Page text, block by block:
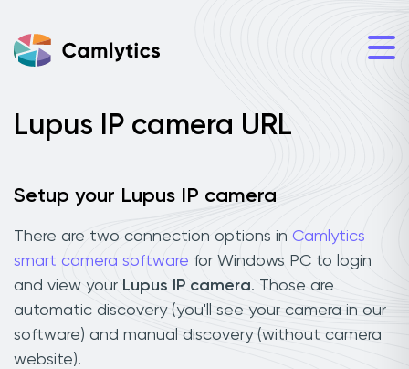
Lupus IP camera URL
Setup your Lupus IP camera
There are two connection options in Camlytics
smart camera software for Windows PC to login
and view your Lupus IP camera. Those are
automatic discovery (you'll see your camera in our
software) and manual discovery (without camera
website).